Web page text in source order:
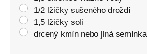
1/2 lžičky sušeného droždí
1,5 lžičky soli
drcený kmín nebo jiná semínka